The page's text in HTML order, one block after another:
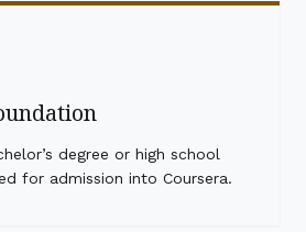
degree or high school
for admission into Coursera.